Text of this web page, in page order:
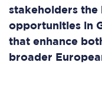
stakeholders the
opportunities in
that enhance
broader